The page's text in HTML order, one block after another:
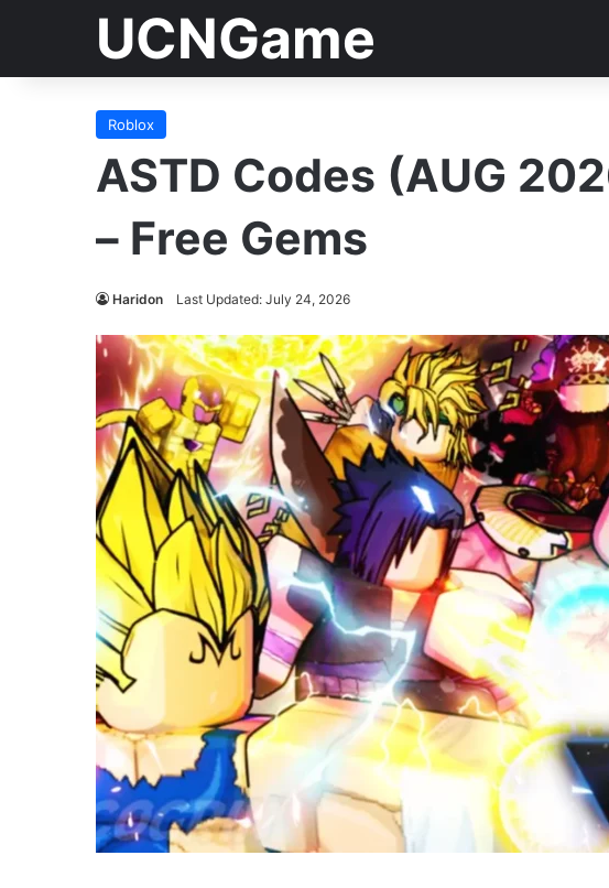
UCNGame
Roblox
ASTD Codes (AUG
– Free Gems
Haridon Last Updated: July 24, 2026